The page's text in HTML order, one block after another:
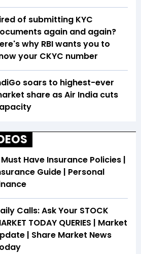
of submitting KYC
again and again?
why RBI wants you to
your CKYC number
soars to highest-ever
share as Air India cuts
Have Insurance Policies |
Guide | Personal
Calls: Ask Your STOCK
TODAY QUERIES | Market
| Share Market News